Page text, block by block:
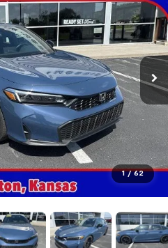
1 / 62